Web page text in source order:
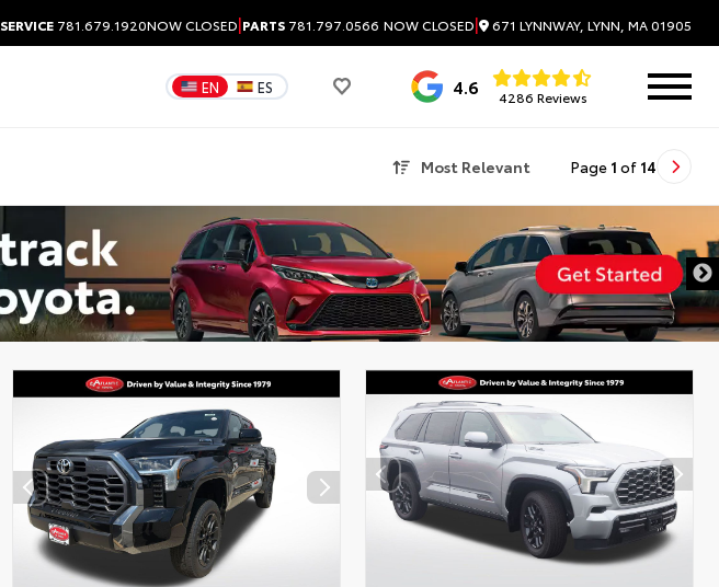
SERVICE 781.679.1920NOW CLOSED|PARTS 781.797.0566 NOW CLOSED| 671 LYNNWAY, LYNN, MA 01905
EN ES 4.6 4286 Reviews
Most Relevant Page 1 of 14